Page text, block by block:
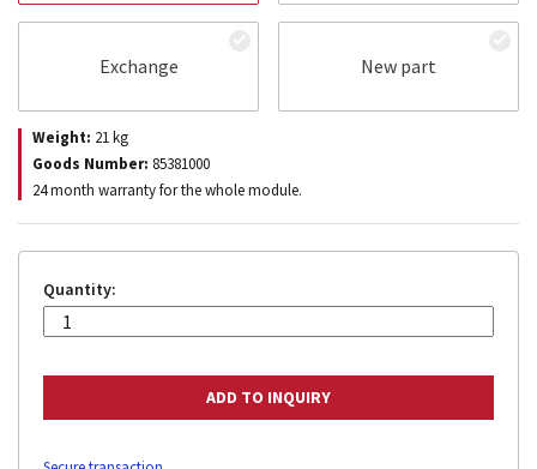
Exchange New part
Weight: 21kg
Goods Number: 85381000
24 month warranty for the whole module.
Quantity: